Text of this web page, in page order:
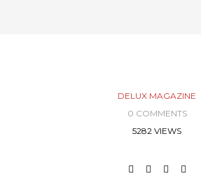
DELUX MAGAZINE
0 COMMENTS
5282 VIEWS